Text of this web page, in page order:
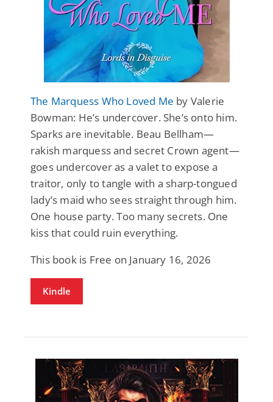
The Marquess Who Loved Me by Valerie
Bowman: He’s undercover. She’s onto him.
Sparks are inevitable. Beau Bellham—
rakish marquess and secret Crown agent—
goes undercover as a valet to expose a
traitor, only to tangle with a sharp-tongued
lady’s maid who sees straight through him.
One house party. Too many secrets. One
kiss that could ruin everything.
This book is Free on January 16, 2026
Kindle